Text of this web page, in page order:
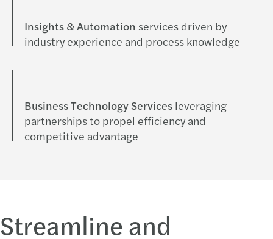
Insights & Automation services driven by
industry experience and process knowledge
Business Technology Services leveraging
partnerships to propel efficiency and
competitive advantage
Streamline and